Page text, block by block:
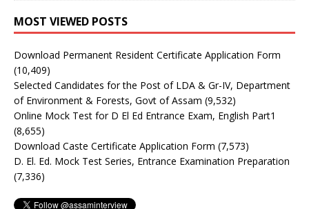
MOST VIEWED POSTS
Download Permanent Resident Certificate Application Form
(10,409)
Selected Candidates for the Post of LDA & Gr-IV, Department
of Environment & Forests, Govt of Assam (9,532)
Online Mock Test for D El Ed Entrance Exam, English Part1
(8,655)
Download Caste Certificate Application Form (7,573)
D. El. Ed. Mock Test Series, Entrance Examination Preparation
(7,336)